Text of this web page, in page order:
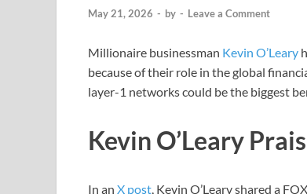
May 21, 2026 - by - Leave a Comment
Millionaire businessman Kevin O’Leary
because of their role in the global
layer-1 networks could be the biggest
Kevin O’Leary
In an X post, Kevin O’Leary shared a